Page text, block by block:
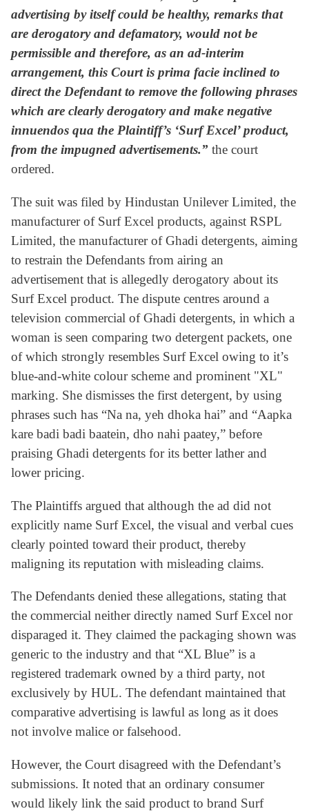
advertising by itself could be healthy, remarks that
are derogatory and defamatory, would not be
permissible and therefore, as an ad-interim
arrangement, this Court is prima facie inclined to
direct the Defendant to remove the following phrases
which are clearly derogatory and make negative
innuendos qua the Plaintiff’s ‘Surf Excel’ product,
from the impugned advertisements.” the court
ordered.
The suit was filed by Hindustan Unilever Limited, the
manufacturer of Surf Excel products, against RSPL
Limited, the manufacturer of Ghadi detergents, aiming
to restrain the Defendants from airing an
advertisement that is allegedly derogatory about its
Surf Excel product. The dispute centres around a
television commercial of Ghadi detergents, in which a
woman is seen comparing two detergent packets, one
of which strongly resembles Surf Excel owing to it’s
blue-and-white colour scheme and prominent "XL"
marking. She dismisses the first detergent, by using
phrases such has “Na na, yeh dhoka hai” and “Aapka
kare badi badi baatein, dho nahi paatey,” before
praising Ghadi detergents for its better lather and
lower pricing.
The Plaintiffs argued that although the ad did not
explicitly name Surf Excel, the visual and verbal cues
clearly pointed toward their product, thereby
maligning its reputation with misleading claims.
The Defendants denied these allegations, stating that
the commercial neither directly named Surf Excel nor
disparaged it. They claimed the packaging shown was
generic to the industry and that “XL Blue” is a
registered trademark owned by a third party, not
exclusively by HUL. The defendant maintained that
comparative advertising is lawful as long as it does
not involve malice or falsehood.
However, the Court disagreed with the Defendant’s
submissions. It noted that an ordinary consumer
would likely link the said product to brand Surf